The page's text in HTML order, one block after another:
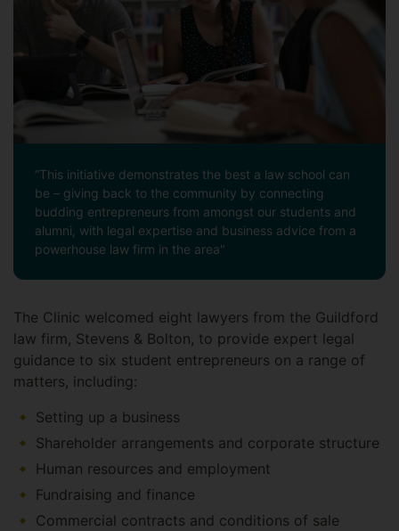
“This initiative demonstrates the best a law school can
be – giving back to the community by connecting
budding entrepreneurs from amongst our students and
alumni, with legal expertise and business advice from a
powerhouse law firm in the area"
The Clinic welcomed eight lawyers from the Guildford
law firm, Stevens & Bolton, to provide expert legal
guidance to six student entrepreneurs on a range of
matters, including:
Setting up a business
Shareholder arrangements and corporate structure
Human resources and employment
Fundraising and finance
Commercial contracts and conditions of sale